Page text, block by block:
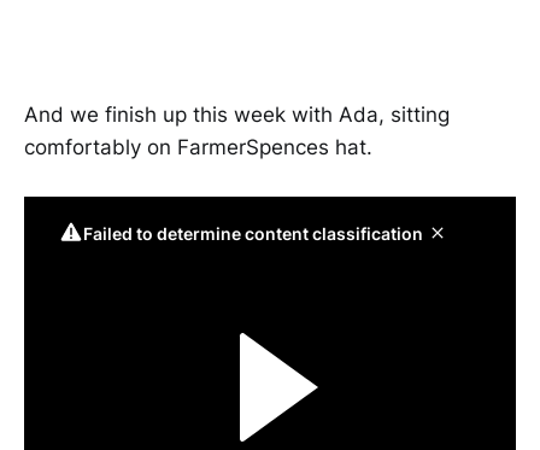
And we finish up this week with Ada, sitting
comfortably on FarmerSpences hat.